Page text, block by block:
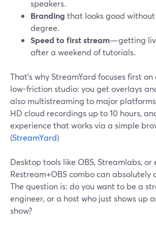
speakers.
Branding that looks good
degree.
Speed to first stream—getting
after a weekend of tutorials.
That’s why StreamYard focuses first
low-friction studio: you get overlays
also multistreaming to major
HD cloud recordings up to 10 hours,
experience that works via a simple
(StreamYard)
Desktop tools like OBS, Streamlabs, or
Restream+OBS combo can absolutely
The question is: do you want to be a
engineer, or a host who just shows up
show?